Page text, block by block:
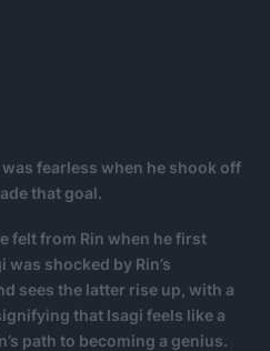
fearless when he shook off
that goal.
felt from Rin when he first
was shocked by Rin’s
sees the latter rise up, with a
that Isagi feels like a
path to becoming a genius.